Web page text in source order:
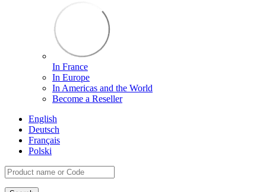
In France
In Europe
In Americas and the World
Become a Reseller
English
Deutsch
Français
Polski